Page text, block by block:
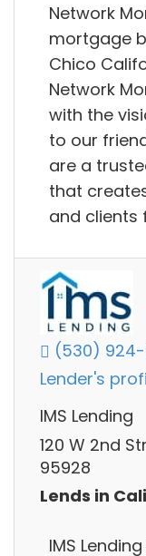
Network
mortgage
Chico
Network
with the
to our
are a
that
and clients
(530)
Lender's
IMS Lending
120 W 2nd
95928
Lends in
IMS